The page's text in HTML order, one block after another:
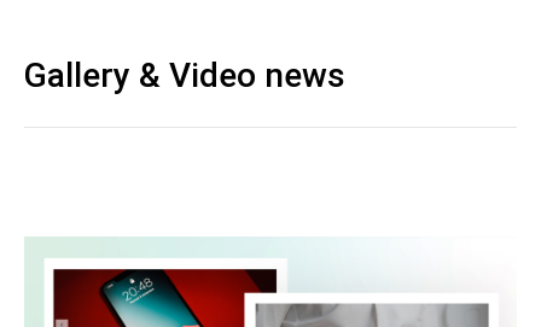
Gallery & Video news